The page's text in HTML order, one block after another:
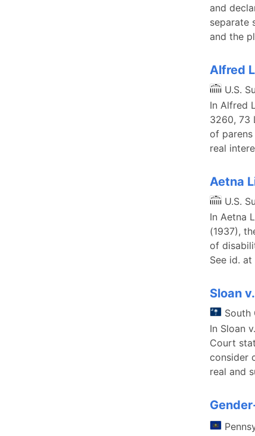
and
separate
and the
Alfred
U.S.
In Alfred
3260, 73
of
real
Aetna
U.S.
In Aetna
(1937),
of
See id.
Sloan
South
In Sloan
Court
consider
real and